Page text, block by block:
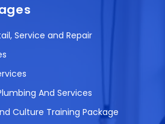
Service and Repair
And Services
Culture Training Package